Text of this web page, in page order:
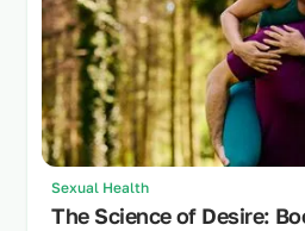
Sexual Health
The Science of Desire: